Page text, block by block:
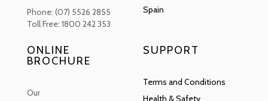
Phone: (07) 5526 2855
Toll Free: 1800 242 353
Spain
ONLINE
BROCHURE
Our
SUPPORT
Terms and Conditions
Health & Safety